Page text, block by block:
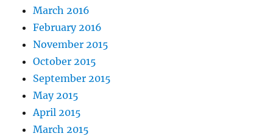
March 2016
February 2016
November 2015
October 2015
September 2015
May 2015
April 2015
March 2015